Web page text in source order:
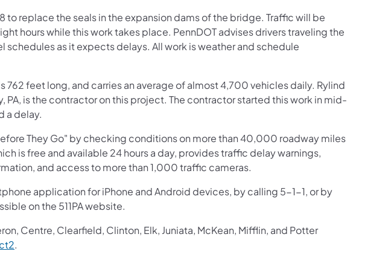
to replace the seals in the expansion dams of the bridge. Traffic will be
hours while this work takes place. PennDOT advises drivers traveling the
schedules as it expects delays. All work is weather and schedule
762 feet long, and carries an average of almost 4,700 vehicles daily. Rylind
PA, is the contractor on this project. The contractor started this work in mid-
a delay.
They Go" by checking conditions on more than 40,000 roadway miles
new tab)
is free and available 24 hours a day, provides traffic delay warnings,
and access to more than 1,000 traffic cameras.
application for iPhone and Android devices, by calling 5-1-1, or by
on the 511PA website.
Centre, Clearfield, Clinton, Elk, Juniata, McKean, Mifflin, and Potter
.